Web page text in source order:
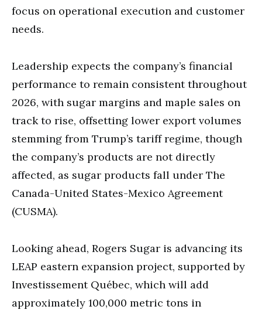
focus on operational execution and customer
needs.
Leadership expects the company’s financial
performance to remain consistent throughout
2026, with sugar margins and maple sales on
track to rise, offsetting lower export volumes
stemming from Trump’s tariff regime, though
the company’s products are not directly
affected, as sugar products fall under The
Canada-United States-Mexico Agreement
(CUSMA).
Looking ahead, Rogers Sugar is advancing its
LEAP eastern expansion project, supported by
Investissement Québec, which will add
approximately 100,000 metric tons in